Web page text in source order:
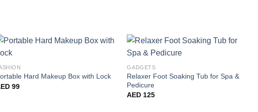
Hard Makeup Box with Lock
99
GADGETS
Relaxer Foot Soaking Tub for Spa &
Pedicure
AED 125